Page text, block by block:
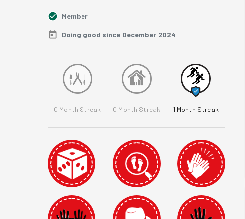
Member
Doing good since December 2024
0 Month Streak 0 Month Streak 1 Month Streak